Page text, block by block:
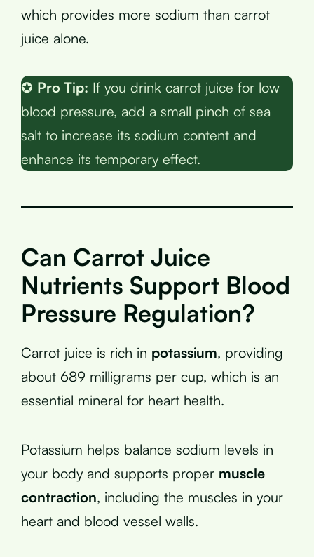
which provides more sodium than carrot
juice alone.
✪ Pro Tip: If you drink carrot juice for low
blood pressure, add a small pinch of sea
salt to increase its sodium content and
enhance its temporary effect.
Can Carrot Juice
Nutrients Support Blood
Pressure Regulation?
Carrot juice is rich in potassium, providing
about 689 milligrams per cup, which is an
essential mineral for heart health.
Potassium helps balance sodium levels in
your body and supports proper muscle
contraction, including the muscles in your
heart and blood vessel walls.